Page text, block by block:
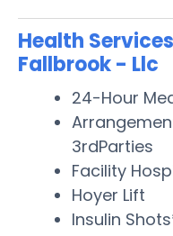
Health
Fallbrook - Llc
24-Hour
3rdParties
Facility
Hoyer Lift
Insulin